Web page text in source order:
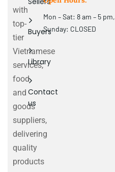
with
top-
tier
Vietnamese
services,
food
and
goods
suppliers,
delivering
quality
products
Buyers
Library
Contact
us
Mon – Sat: 8 am – 5 pm,
Sunday: CLOSED